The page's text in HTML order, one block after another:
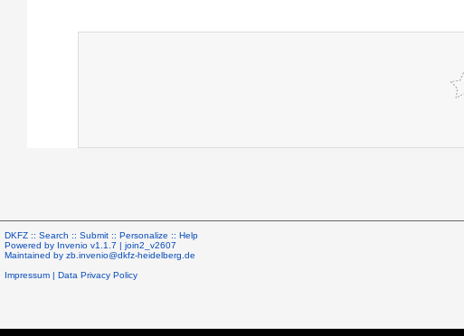
DKFZ :: Search :: Submit :: Personalize :: Help
Powered by Invenio v1.1.7 | join2_v2607
Maintained by zb.invenio@dkfz-heidelberg.de
Impressum | Data Privacy Policy